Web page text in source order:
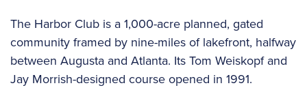
The Harbor Club is a 1,000-acre planned, gated
community framed by nine-miles of lakefront, halfway
between Augusta and Atlanta. Its Tom Weiskopf and
Jay Morrish-designed course opened in 1991.